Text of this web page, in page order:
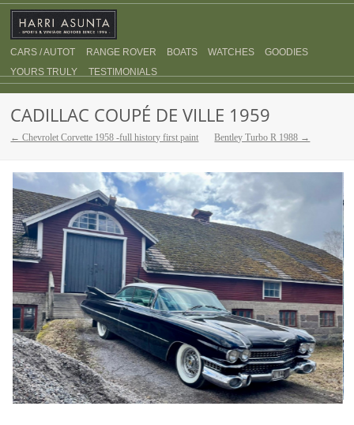
CARS / AUTOT RANGE ROVER BOATS WATCHES
GOODIES
YOURS TRULY
TESTIMONIALS
CADILLAC COUPÉ DE VILLE 1959
← Chevrolet Corvette 1958 -full history first paint Bentley Turbo R 1988 →